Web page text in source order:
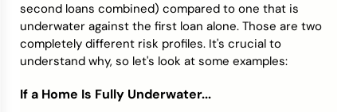
second loans combined) compared to one that is
underwater against the first loan alone. Those are two
completely different risk profiles. It's crucial to
understand why, so let's look at some examples:
If a Home Is Fully Underwater...